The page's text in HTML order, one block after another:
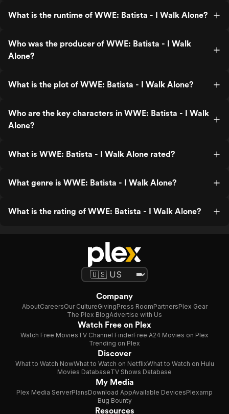
What is the runtime of WWE: Batista - I Walk Alone?
Who was the producer of WWE: Batista - I Walk
Alone?
What is the plot of WWE: Batista - I Walk Alone?
Who are the key characters in WWE: Batista - I Walk
Alone?
What is WWE: Batista - I Walk Alone rated?
What genre is WWE: Batista - I Walk Alone?
What is the rating of WWE: Batista - I Walk Alone?
Company
AboutCareersOur CultureGivingPress RoomPartnersPlex Gear
The Plex BlogAdvertise with Us
Watch Free on Plex
Watch Free MoviesTV Channel FinderFree A24 Movies on Plex
Trending on Plex
Discover
What to Watch NowWhat to Watch on NetflixWhat to Watch on Hulu
Movies DatabaseTV Shows Database
My Media
Plex Media ServerPlansDownload AppAvailable DevicesPlexamp
Bug Bounty
Resources